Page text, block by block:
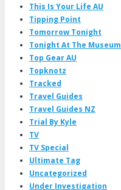
This Is Your Life AU
Tipping Point
Tomorrow Tonight
Tonight At The Museum
Top Gear AU
Topknotz
Tracked
Travel Guides
Travel Guides NZ
Trial By Kyle
TV
TV Special
Ultimate Tag
Uncategorized
Under Investigation